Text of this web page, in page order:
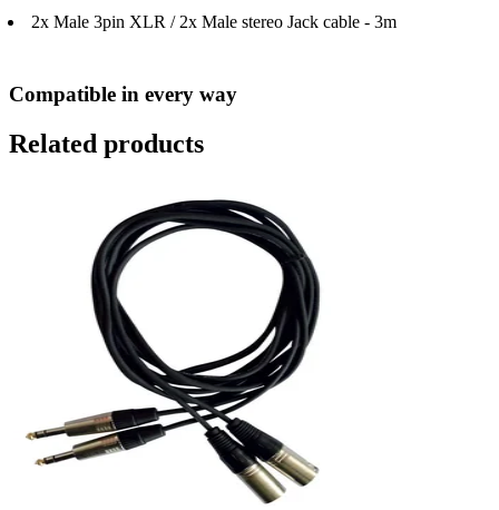
2x Male 3pin XLR / 2x Male stereo Jack cable - 3m
Compatible in every way
Related products